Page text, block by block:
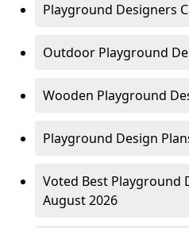
Playground Designers
Outdoor Playground
Wooden Playground
Playground Design
Voted Best Playground
August 2026